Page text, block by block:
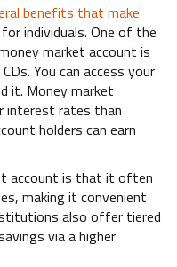
benefits that make
for individuals. One of the
market account is
You can access your
it. Money market
interest rates than
holders can earn
account is that it often
making it convenient
also offer tiered
via a higher